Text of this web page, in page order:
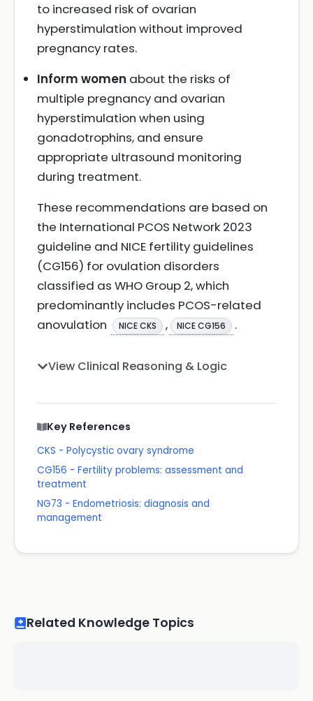
to increased risk of ovarian
hyperstimulation without improved
pregnancy rates.
Inform women about the risks of
multiple pregnancy and ovarian
hyperstimulation when using
gonadotrophins, and ensure
appropriate ultrasound monitoring
during treatment.
These recommendations are based on
the International PCOS Network 2023
guideline and NICE fertility guidelines
(CG156) for ovulation disorders
classified as WHO Group 2, which
predominantly includes PCOS-related
anovulation
NICE CKS , NICE CG156 .
View Clinical Reasoning & Logic
Key References
CKS - Polycystic ovary syndrome
CG156 - Fertility problems: assessment and
treatment
NG73 - Endometriosis: diagnosis and
management
Related Knowledge Topics